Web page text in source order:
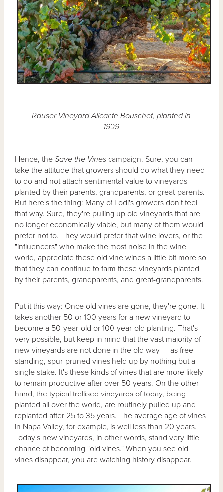
Rauser Vineyard Alicante Bouschet, planted in
1909
Hence, theSave the Vines campaign. Sure, you can
take the attitude that growers should do what they need
to do and not attach sentimental value to vineyards
planted by their parents, grandparents, or great-parents.
But here's the thing: Many of Lodi's growers don't feel
that way. Sure, they're pulling up old vineyards that are
no longer economically viable, but many of them would
prefer not to. They would prefer that wine lovers, or the
"influencers" who make the most noise in the wine
world, appreciate these old vine wines a little bit more so
that they can continue to farm these vineyards planted
by their parents, grandparents, and great-grandparents.
Put it this way: Once old vines are gone, they're gone. It
takes another 50 or 100 years for a new vineyard to
become a 50-year-old or 100-year-old planting. That's
very possible, but keep in mind that the vast majority of
new vineyards are not done in the old way — as free-
standing, spur-pruned vines held up by nothing but a
single stake. It's these kinds of vines that are more likely
to remain productive after over 50 years. On the other
hand, the typical trellised vineyards of today, being
planted all over the world, are routinely pulled up and
replanted after 25 to 35 years. The average age of vines
in Napa Valley, for example, is well less than 20 years.
Today's new vineyards, in other words, stand very little
chance of becoming "old vines." When you see old
vines disappear, you are watching history disappear.